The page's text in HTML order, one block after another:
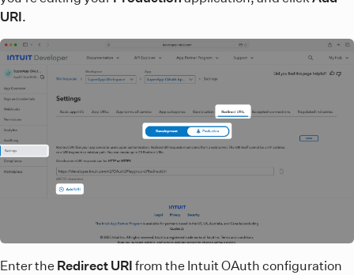
URI.
Enter the Redirect URI from the Intuit OAuth configuration